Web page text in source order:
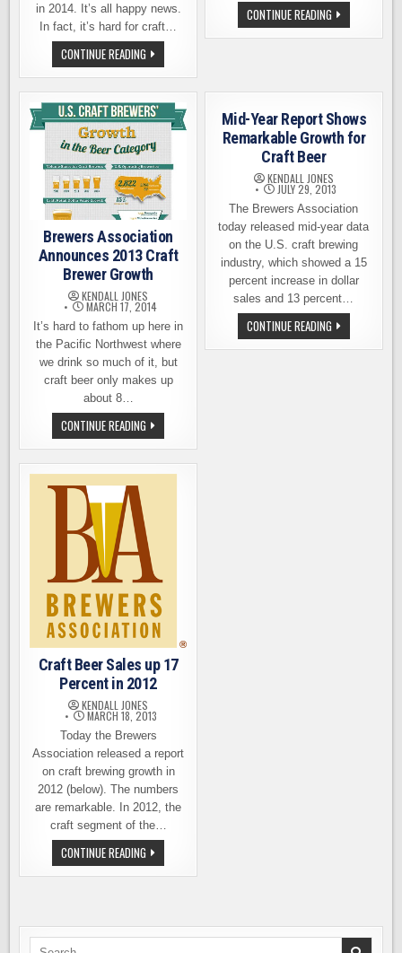
in 2014. It’s all happy news.
In fact, it’s hard for craft…
CONTINUE READING BREWERS
ASSOCIATION
REVIEWS
2014
CRAFT
BEER
SCENE
CONTINUE READINGNOW
MORE
THAN
IS
GROWTH
SUSTAINABLE?
Brewers Association
Announces 2013 Craft
Brewer Growth
KENDALL JONES
MARCH 17, 2014
It’s hard to fathom up here in
the Pacific Northwest where
we drink so much of it, but
craft beer only makes up
about 8…
CONTINUE READING BREWERS
ASSOCIATION
ANNOUNCES
CRAFT
Mid-Year Report Shows
Remarkable Growth for
Craft Beer
KENDALL JONES
JULY 29, 2013
The Brewers Association
today released mid-year data
on the U.S. craft brewing
industry, which showed a 15
percent increase in dollar
sales and 13 percent…
CONTINUE READINGMID-
YEAR
REPORT
Craft Beer Sales up 17
Percent in 2012
KENDALL JONES
MARCH 18, 2013
Today the Brewers
Association released a report
on craft brewing growth in
2012 (below). The numbers
are remarkable. In 2012, the
craft segment of the…
CONTINUE READING CRAFT
BEER
SALES
2012
Search